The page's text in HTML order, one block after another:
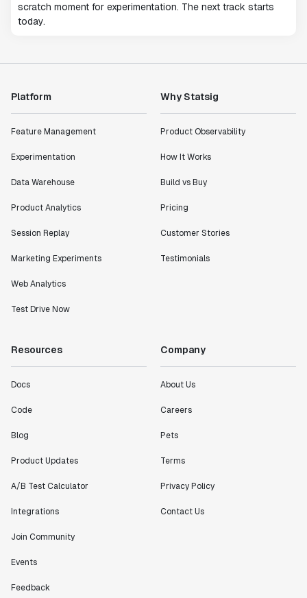
scratch moment for experimentation. The next track starts
today.
Platform
Feature Management
Experimentation
Data Warehouse
Product Analytics
Session Replay
Marketing Experiments
Web Analytics
Test Drive Now
Why Statsig
Product Observability
How It Works
Build vs Buy
Pricing
Customer Stories
Testimonials
Resources
Docs
Code
Blog
Product Updates
A/B Test Calculator
Integrations
Join Community
Events
Feedback
Company
About Us
Careers
Pets
Terms
Privacy Policy
Contact Us